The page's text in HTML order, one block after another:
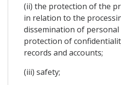
(ii) the protection of the
in relation to the
dissemination of personal
protection of
records and accounts;
(iii) safety;